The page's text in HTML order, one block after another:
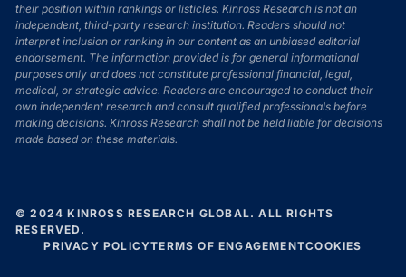
their position within rankings or listicles. Kinross Research is not an
independent, third-party research institution. Readers should not
interpret inclusion or ranking in our content as an unbiased editorial
endorsement. The information provided is for general informational
purposes only and does not constitute professional financial, legal,
medical, or strategic advice. Readers are encouraged to conduct their
own independent research and consult qualified professionals before
making decisions. Kinross Research shall not be held liable for decisions
made based on these materials.
© 2024 KINROSS RESEARCH GLOBAL. ALL RIGHTS
RESERVED.
PRIVACY POLICYTERMS OF ENGAGEMENTCOOKIES